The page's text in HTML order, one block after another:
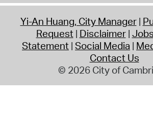
Yi-An Huang, City Manager
Request Disclaimer Jobs
Statement Social Media
Contact Us
© 2026 City of